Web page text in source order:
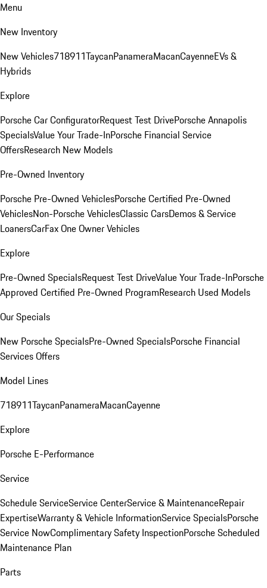
Menu
New Inventory
New Vehicles718911TaycanPanameraMacanCayenneEVs &
Hybrids
Explore
Porsche Car ConfiguratorRequest Test DrivePorsche Annapolis
SpecialsValue Your Trade-InPorsche Financial Service
OffersResearch New Models
Pre-Owned Inventory
Porsche Pre-Owned VehiclesPorsche Certified Pre-Owned
VehiclesNon-Porsche VehiclesClassic CarsDemos & Service
LoanersCarFax One Owner Vehicles
Explore
Pre-Owned SpecialsRequest Test DriveValue Your Trade-InPorsche
Approved Certified Pre-Owned ProgramResearch Used Models
Our Specials
New Porsche SpecialsPre-Owned SpecialsPorsche Financial
Services Offers
Model Lines
718911TaycanPanameraMacanCayenne
Explore
Porsche E-Performance
Service
Schedule ServiceService CenterService & MaintenanceRepair
ExpertiseWarranty & Vehicle InformationService SpecialsPorsche
Service NowComplimentary Safety InspectionPorsche Scheduled
Maintenance Plan
Parts